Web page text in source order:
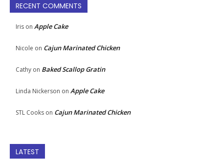
RECENT COMMENTS
Iris on Apple Cake
Nicole on Cajun Marinated Chicken
Cathy on Baked Scallop Gratin
Linda Nickerson on Apple Cake
STL Cooks on Cajun Marinated Chicken
LATEST